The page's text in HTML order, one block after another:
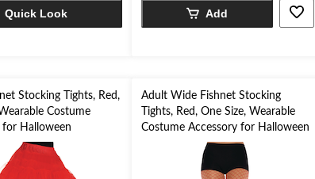
Quick Look Add
Stocking Tights, Red,
Costume
for Halloween
Adult Wide Fishnet Stocking
Tights, Red, One Size, Wearable
Costume Accessory for Halloween